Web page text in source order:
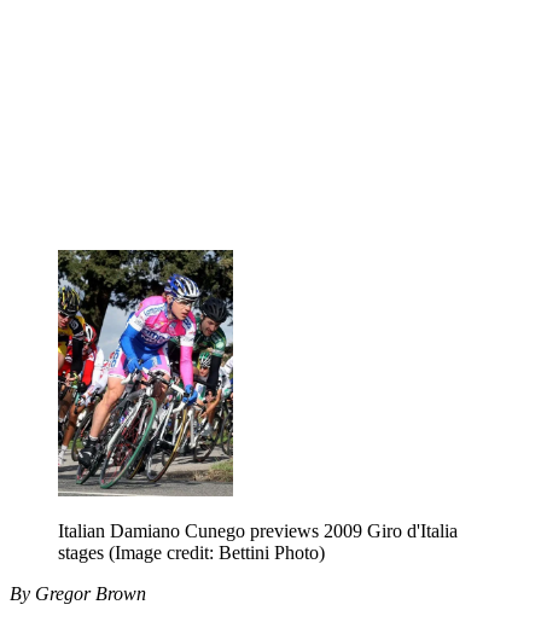
Italian Damiano Cunego previews 2009 Giro d'Italia
stages (Image credit: Bettini Photo)
By Gregor Brown